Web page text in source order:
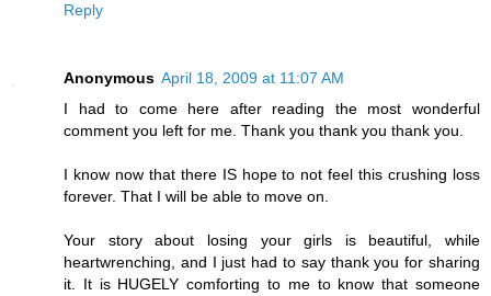
Reply
Anonymous April 18, 2009 at 11:07 AM
I had to come here after reading the most wonderful
comment you left for me. Thank you thank you thank you.
I know now that there IS hope to not feel this crushing loss
forever. That I will be able to move on.
Your story about losing your girls is beautiful, while
heartwrenching, and I just had to say thank you for sharing
it. It is HUGELY comforting to me to know that someone